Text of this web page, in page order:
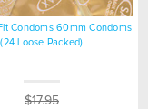
Condoms 60mm Condoms
(24 Loose Packed)
$17.95